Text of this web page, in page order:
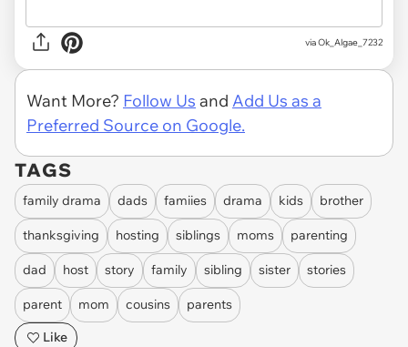
via Ok_Algae_7232
Want More? Follow Us and Add Us as a
Preferred Source on Google.
TAGS
family drama dads famiies drama kids brother
thanksgiving hosting siblings moms parenting
dad host story family sibling sister stories
parent mom cousins
parents
Like